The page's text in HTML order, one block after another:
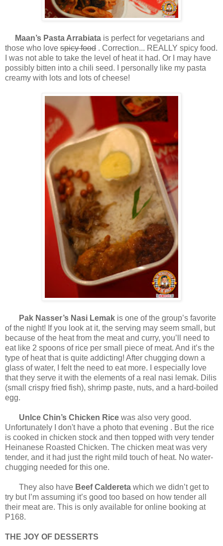
Maan’s Pasta Arrabiata is perfect for vegetarians and
those who love spicy food . Correction... REALLY spicy food.
I was not able to take the level of heat it had. Or I may have
possibly bitten into a chili seed. I personally like my pasta
creamy with lots and lots of cheese!
Pak Nasser’s Nasi Lemak is one of the group’s favorite
of the night! If you look at it, the serving may seem small, but
because of the heat from the meat and curry, you’ll need to
eat like 2 spoons of rice per small piece of meat. And it’s the
type of heat that is quite addicting! After chugging down a
glass of water, I felt the need to eat more. I especially love
that they serve it with the elements of a real nasi lemak. Dilis
(small crispy fried fish), shrimp paste, nuts, and a hard-boiled
egg.
Unlce Chin’s Chicken Rice was also very good.
Unfortunately I don't have a photo that evening . But the rice
is cooked in chicken stock and then topped with very tender
Heinanese Roasted Chicken. The chicken meat was very
tender, and it had just the right mild touch of heat. No water-
chugging needed for this one.
They also have Beef Caldereta which we didn’t get to
try but I’m assuming it’s good too based on how tender all
their meat are. This is only available for online booking at
P168.
THE JOY OF DESSERTS